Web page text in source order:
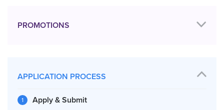
PROMOTIONS
APPLICATION PROCESS
Apply & Submit